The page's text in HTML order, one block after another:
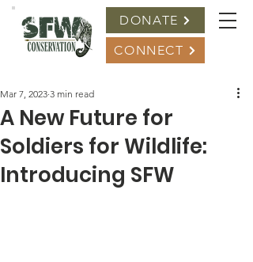
DONATE
CONNECT
A New Future for
Soldiers for Wildlife:
Introducing SFW
Mar 7, 2023 3 min read